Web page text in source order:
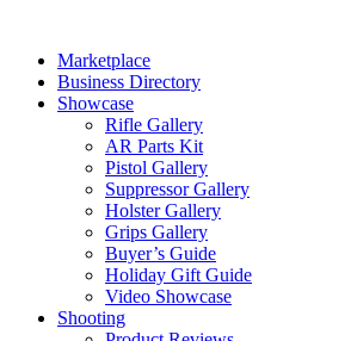
contentMarketplace
Business Directory
Showcase
Rifle Gallery
AR Parts Kit
Pistol Gallery
Suppressor Gallery
Holster Gallery
Grips Gallery
Buyer’s Guide
Holiday Gift Guide
Video Showcase
Shooting